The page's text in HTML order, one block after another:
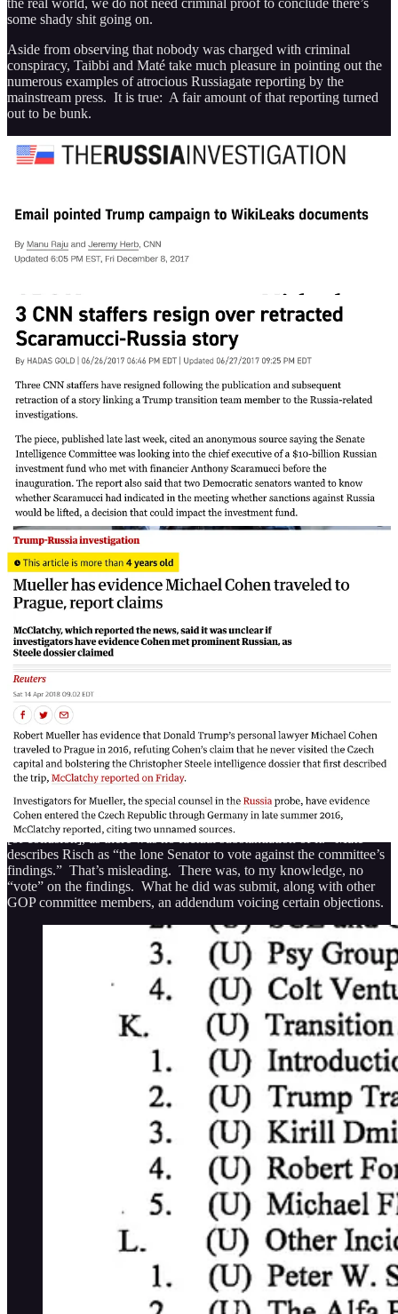
the real world, we do not need criminal proof to conclude there’s
some shady shit going on.
Aside from observing that nobody was charged with criminal
conspiracy, Taibbi and Maté take much pleasure in pointing out the
numerous examples of atrocious Russiagate reporting by the
mainstream press. It is true: A fair amount of that reporting turned
out to be bunk.
So, yes, nobody was charged, much less convicted, of conspiring
with Russia. And, yes, more than a few news stories alleging
Trump-Russia collusion were revealed to be false. But does that
vindicate collusion-deniers when they claim there’s no “there”
there? It does not.
Why Volume 5 of the Senate report is important
So let us examine the evidence for ourselves. In doing so, we will
draw primarily from Volume 5 of the Republican-led Senate
Intelligence Committee’s report on Russian interference in the 2016
election.
Upon its release in August 2020, Volume 5 prompted much
commentary from both Russiagate-believers and deniers. Most of
that commentary, I think, has tended to focus on the wrong things.
A focus on the right ones, I will argue, shows serious wrongdoing
by the Trump campaign.
In astatement to Maté, Sen. Jim Risch, one of the Republican
members of the committee, took issue “with the report’s ‘assessment’
[of collusion], as there was no factual substantiation of it.” Maté
describes Risch as “the lone Senator to vote against the committee’s
findings.” That’s misleading. There was, to my knowledge, no
“vote” on the findings. What he did was submit, along with other
GOP committee members, an addendum voicing certain objections.